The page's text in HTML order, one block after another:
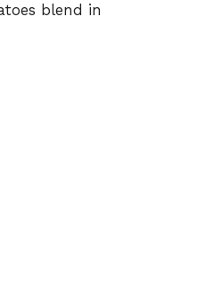
blend in